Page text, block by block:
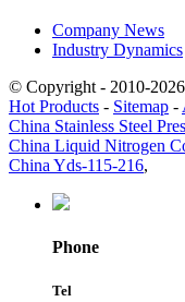
Company News
Industry Dynamics
© Copyright - 2010-
Hot Products - Sitemap -
China Stainless Steel
China Liquid Nitrogen
China Yds-115-216,
Phone
Tel